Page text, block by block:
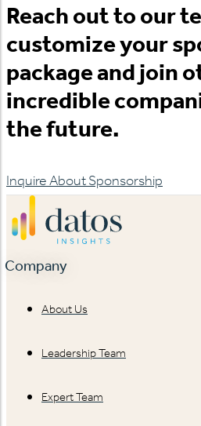
Reach out to our
customize your
package and join
incredible
the future.
Inquire About Sponsorship
Company
About Us
Leadership Team
Expert Team